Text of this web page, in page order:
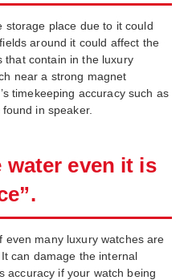
storage place due to it could
around it could affect the
that contain in the luxury
near a strong magnet
timekeeping accuracy such as
in speaker.
water even it is
many luxury watches are
can damage the internal
accuracy if your watch being